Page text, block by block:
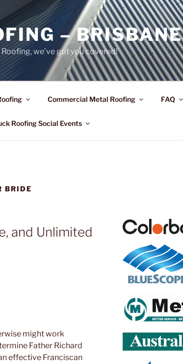
– BRISBANE
we’ve got you covered!
Commercial Metal Roofing FAQ
Roofing Social Events
BRIDE
and Unlimited
might work
Father Richard
effective Franciscan